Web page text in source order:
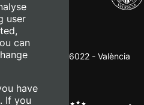
de Vera, s/n. 46022 - València
user
can
have
If you